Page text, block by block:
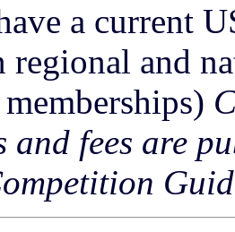
a current
regional and
and fees are